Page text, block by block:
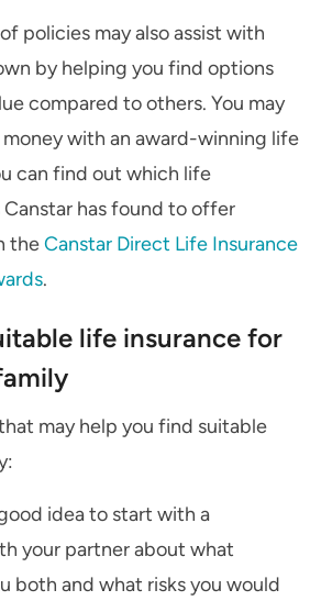
policies may also assist with
by helping you find options
compared to others. You may
money with an award-winning life
can find out which life
has found to offer
theCanstar Direct Life Insurance
.
life insurance for
may help you find suitable
idea to start with a
your partner about what
both and what risks you would